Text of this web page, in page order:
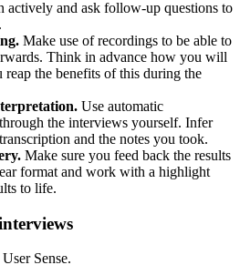
actively and ask follow-up questions to
Make use of recordings to be able to
Think in advance how you will
reap the benefits of this during the
Use automatic
the interviews yourself. Infer
and the notes you took.
Make sure you feed back the results
format and work with a highlight
to life.
Sense.